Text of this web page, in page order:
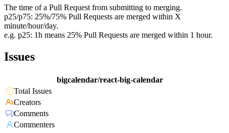
The time of a Pull Request from submitting to merging.
p25/p75: 25%/75% Pull Requests are merged within X
minute/hour/day.
e.g. p25: 1h means 25% Pull Requests are merged within 1 hour.
Issues
bigcalendar/react-big-calendar
Total Issues
Creators
Comments
Commenters